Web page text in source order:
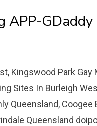
APP-
Kingswood Park Gay
Sites In Burleigh
Queensland, Coogee
Queensland